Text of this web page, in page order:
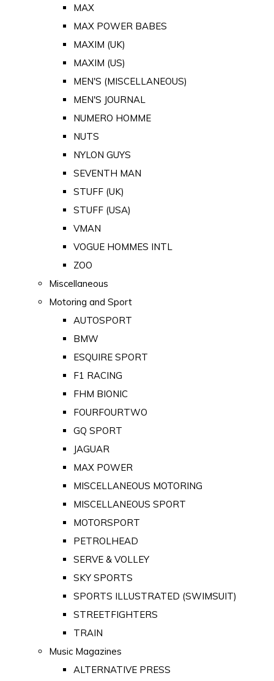
MAX
MAX POWER BABES
MAXIM (UK)
MAXIM (US)
MEN'S (MISCELLANEOUS)
MEN'S JOURNAL
NUMERO HOMME
NUTS
NYLON GUYS
SEVENTH MAN
STUFF (UK)
STUFF (USA)
VMAN
VOGUE HOMMES INTL
ZOO
Miscellaneous
Motoring and Sport
AUTOSPORT
BMW
ESQUIRE SPORT
F1 RACING
FHM BIONIC
FOURFOURTWO
GQ SPORT
JAGUAR
MAX POWER
MISCELLANEOUS MOTORING
MISCELLANEOUS SPORT
MOTORSPORT
PETROLHEAD
SERVE & VOLLEY
SKY SPORTS
SPORTS ILLUSTRATED (SWIMSUIT)
STREETFIGHTERS
TRAIN
Music Magazines
ALTERNATIVE PRESS